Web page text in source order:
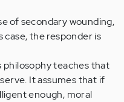
of secondary wounding,
case, the responder is
philosophy teaches that
It assumes that if
enough, moral